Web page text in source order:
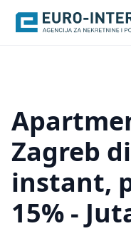
Zagreb
instant,
15% -